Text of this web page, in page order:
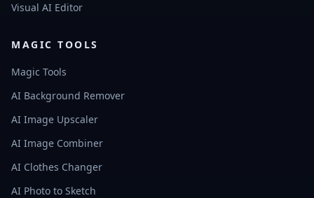
Visual AI Editor
MAGIC TOOLS
Magic Tools
AI Background Remover
AI Image Upscaler
AI Image Combiner
AI Clothes Changer
AI Photo to Sketch